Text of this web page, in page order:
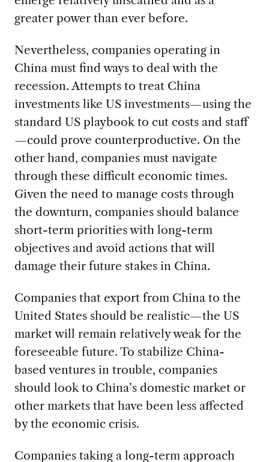
greater power than ever before.
Nevertheless, companies operating in
China must find ways to deal with the
recession. Attempts to treat China
investments like US investments—using the
standard US playbook to cut costs and staff
—could prove counterproductive. On the
other hand, companies must navigate
through these difficult economic times.
Given the need to manage costs through
the downturn, companies should balance
short-term priorities with long-term
objectives and avoid actions that will
damage their future stakes in China.
Companies that export from China to the
United States should be realistic—the US
market will remain relatively weak for the
foreseeable future. To stabilize China-
based ventures in trouble, companies
should look to China’s domestic market or
other markets that have been less affected
by the economic crisis.
Companies taking a long-term approach